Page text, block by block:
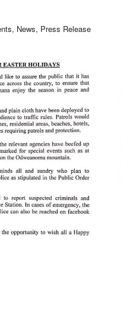
News, Press Release